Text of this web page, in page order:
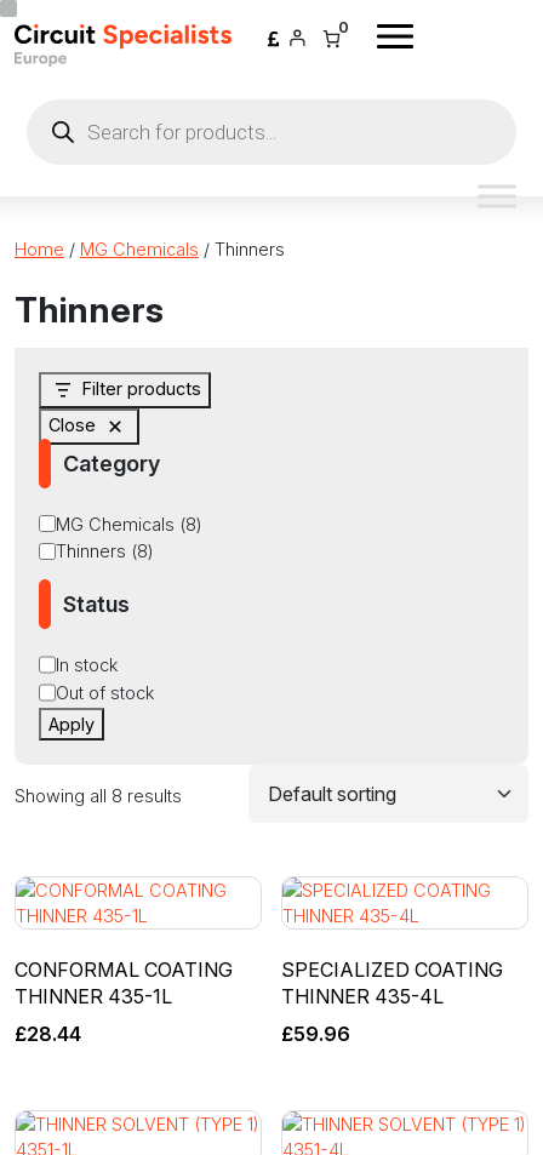
Skip to content
0
search
Home / MG Chemicals / Thinners
Thinners
Filter products
Close
Category
Category
MG Chemicals (8)
Thinners (8)
Status
Status
In stock
Out of stock
Apply
Showing all 8 results
CONFORMAL COATING
THINNER 435-1L
£28.44
SPECIALIZED COATING
THINNER 435-4L
£59.96